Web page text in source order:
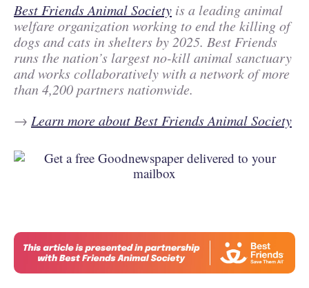
Best Friends Animal Society is a leading animal
welfare organization working to end the killing of
dogs and cats in shelters by 2025. Best Friends
runs the nation’s largest no-kill animal sanctuary
and works collaboratively with a network of more
than 4,200 partners nationwide.
→ Learn more about Best Friends Animal Society